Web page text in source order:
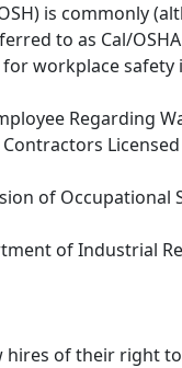
is commonly
to as Cal/
workplace safety
Regarding
Licensed
of Occupational
of Industrial
hires of their right